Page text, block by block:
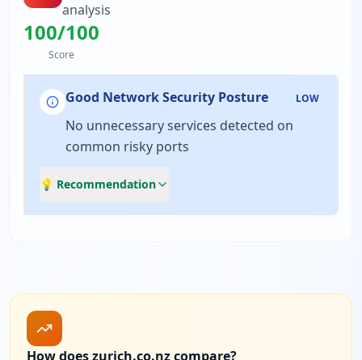
analysis
100/100
Score
Good Network Security Posture LOW
No unnecessary services detected on
common risky ports
💡 Recommendation
How does zurich.co.nz compare?